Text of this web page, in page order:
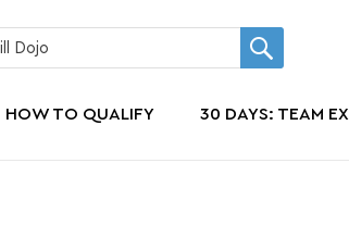
HOW TO QUALIFY 30 DAYS: TEAM EX